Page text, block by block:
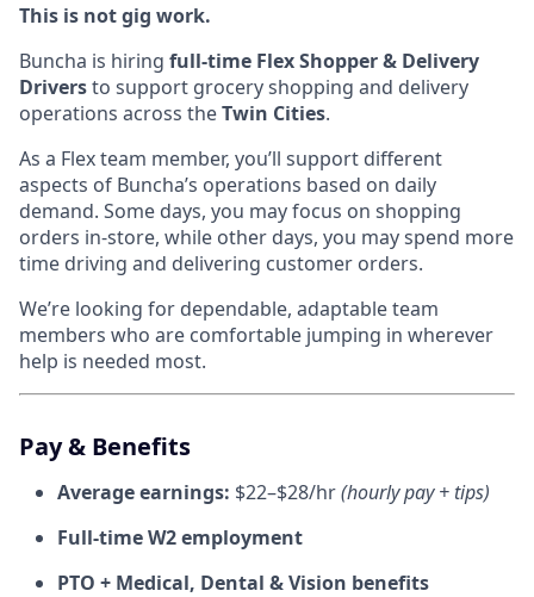
This is not gig work.
Buncha is hiring full-time Flex Shopper & Delivery
Driversto support grocery shopping and delivery
operations across theTwin Cities.
As a Flex team member, you’ll support different
aspects of Buncha’s operations based on daily
demand. Some days, you may focus on shopping
orders in-store, while other days, you may spend more
time driving and delivering customer orders.
We’re looking for dependable, adaptable team
members who are comfortable jumping in wherever
help is needed most.
Pay & Benefits
Average earnings: $22–$28/hr(hourly pay + tips)
Full-time W2 employment
PTO + Medical, Dental & Vision benefits